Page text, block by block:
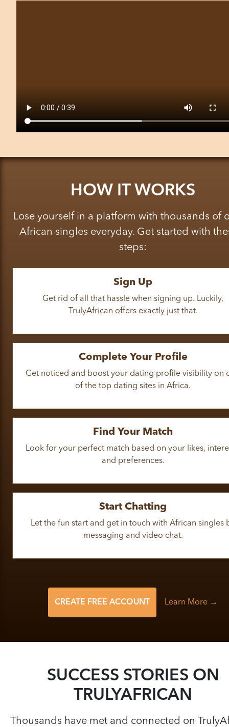
HOW IT WORKS
Lose yourself in a platform with thousands of
African singles everyday. Get started with
steps:
Sign Up
Get rid of all that hassle when signing up. Luckily,
TrulyAfrican offers exactly just that.
Complete Your Profile
Get noticed and boost your dating profile visibility on
of the top dating sites in Africa.
Find Your Match
Look for your perfect match based on your likes,
and preferences.
Start Chatting
Let the fun start and get in touch with African singles
messaging and video chat.
CREATE FREE ACCOUNT Learn More →
SUCCESS STORIES ON
TRULYAFRICAN
Thousands have met and connected on